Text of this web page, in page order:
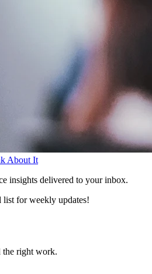
About It
insights delivered to your inbox.
list for weekly updates!
right work.